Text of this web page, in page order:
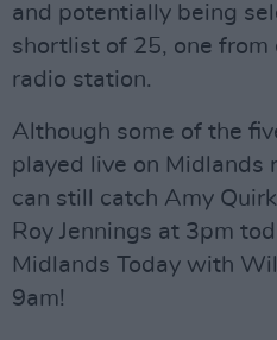
and potentially being
shortlist of 25, one
radio station.
Although some of the
played live on Midlands
can still catch Amy
Roy Jennings at 3pm
Midlands Today with
9am!